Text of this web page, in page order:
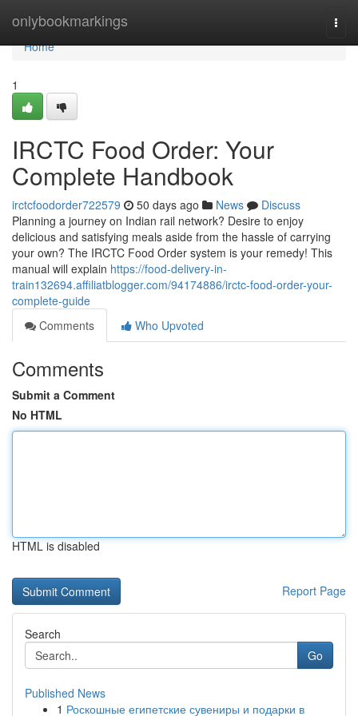
onlybookmarkings
Home
Home
1
IRCTC Food Order: Your
Complete Handbook
irctcfoodorder722579 50 days ago News
Discuss
Planning a journey on Indian rail network? Desire to enjoy
delicious and satisfying meals aside from the hassle of carrying
your own? The IRCTC Food Order system is your remedy! This
manual will explain https://food-delivery-in-
train132694.affiliatblogger.com/94174886/irctc-food-order-your-
complete-guide
Comments
Who Upvoted
Comments
Submit a Comment
No HTML
HTML is disabled
Report Page
Search
Go
Published News
1 Роскошные египетские сувениры и подарки в